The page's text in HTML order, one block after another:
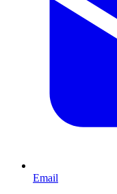
Email